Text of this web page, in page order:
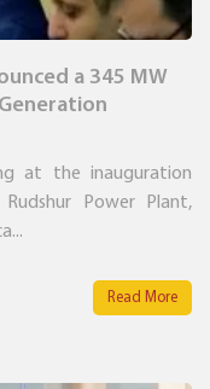
a 345 MW
at the inauguration
Power Plant,
Read More